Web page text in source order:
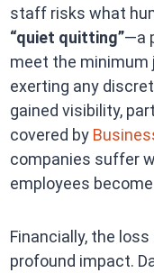
staff risks what
“quiet quitting”—a
meet the
exerting any
gained visibility,
covered by
companies suffer
employees
Financially, the
profound impact.